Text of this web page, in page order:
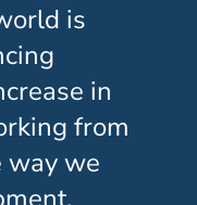
is
in
from
way we